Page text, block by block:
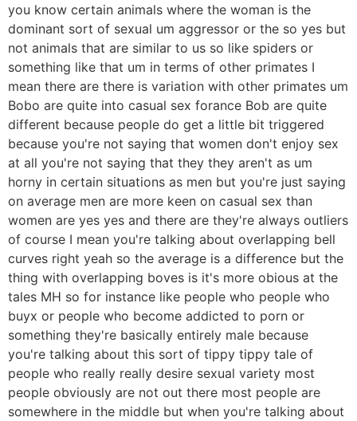
you know certain animals where the woman is the
dominant sort of sexual um aggressor or the so yes but
not animals that are similar to us so like spiders or
something like that um in terms of other primates I
mean there are there is variation with other primates um
Bobo are quite into casual sex forance Bob are quite
different because people do get a little bit triggered
because you're not saying that women don't enjoy sex
at all you're not saying that they they aren't as um
horny in certain situations as men but you're just saying
on average men are more keen on casual sex than
women are yes yes and there are they're always outliers
of course I mean you're talking about overlapping bell
curves right yeah so the average is a difference but the
thing with overlapping boves is it's more obious at the
tales MH so for instance like people who people who
buyx or people who become addicted to porn or
something they're basically entirely male because
you're talking about this sort of tippy tippy tale of
people who really really desire sexual variety most
people obviously are not out there most people are
somewhere in the middle but when you're talking about